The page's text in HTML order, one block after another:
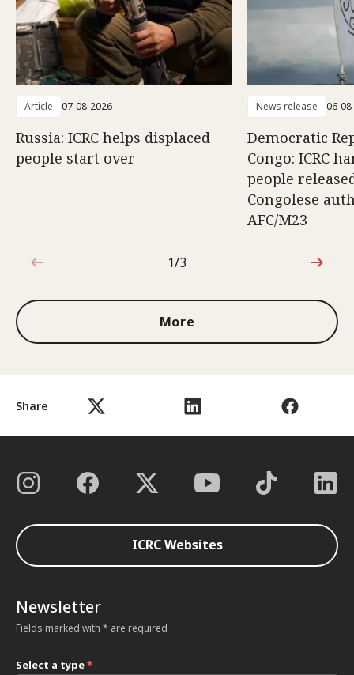
Share
Article 07-08-2026
Russia: ICRC helps displaced
people start over
News release 06-
Democratic
Congo: ICRC
people
Congolese
AFC/M23
1 out of 3
1/3
More
ICRC Websites
Newsletter
Fields marked with * are required
Select a type*